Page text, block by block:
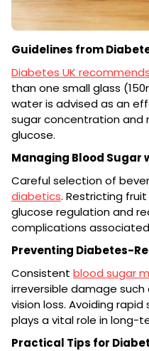
Guidelines from
Diabetes UK recommends
than one small glass
water is advised as an
sugar concentration
glucose.
Managing Blood Sugar
Careful selection of
diabetics. Restricting
glucose regulation and
complications
Preventing Diabetes-
Consistent blood sugar
irreversible damage
vision loss. Avoiding
plays a vital role in long-
Practical Tips for